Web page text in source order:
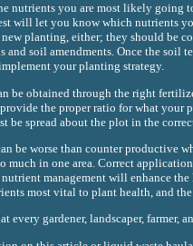
nutrients you are most likely going
will let you know which nutrients
planting, either; they should be
soil amendments. Once the soil
your planting strategy.
be obtained through the right
the proper ratio for what your
be spread about the plot in the
be worse than counter productive
much in one area. Correct
management will enhance
most vital to plant health, and
every gardener, landscaper, farmer,